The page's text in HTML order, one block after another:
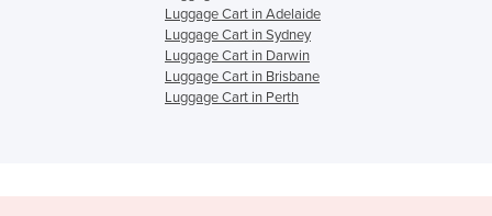
Luggage Cart in Adelaide
Luggage Cart in Sydney
Luggage Cart in Darwin
Luggage Cart in Brisbane
Luggage Cart in Perth